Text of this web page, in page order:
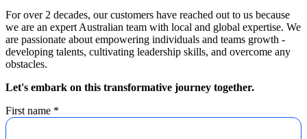
For over 2 decades, our customers have reached out to us because
we are an expert Australian team with local and global expertise. We
are passionate about empowering individuals and teams growth -
developing talents, cultivating leadership skills, and overcome any
obstacles.
Let's embark on this transformative journey together.
First name *